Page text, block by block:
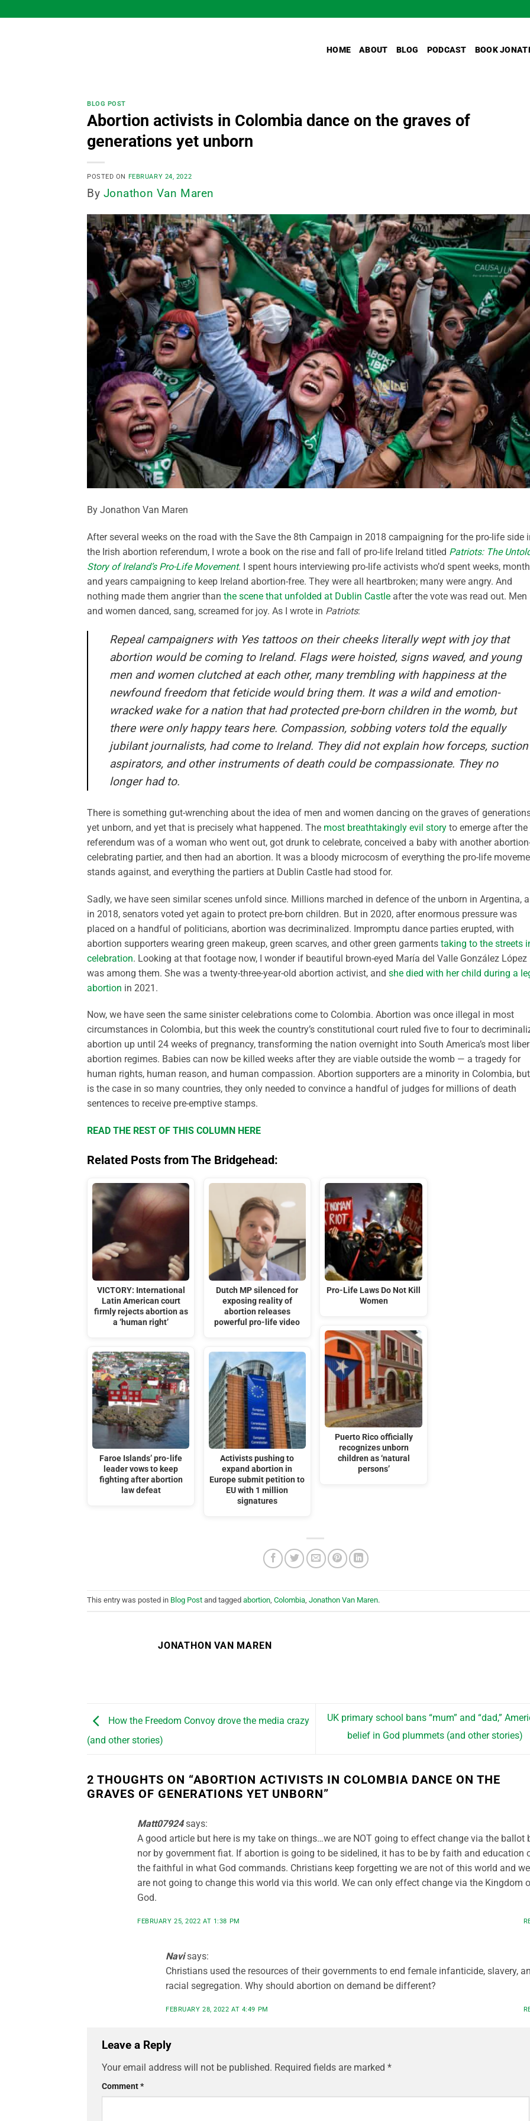
to
HOME ABOUT BLOG PODCAST BOOK
BLOG POST
Abortion activists in Colombia dance on the graves of
generations yet unborn
POSTED ON FEBRUARY 24, 2022
By Jonathon Van Maren
By Jonathon Van Maren
After several weeks on the road with the Save the 8th Campaign in 2018 campaigning for the pro-life side
the Irish abortion referendum, I wrote a book on the rise and fall of pro-life Ireland titled Patriots: The
Story of Ireland’s Pro-Life Movement. I spent hours interviewing pro-life activists who’d spent weeks,
and years campaigning to keep Ireland abortion-free. They were all heartbroken; many were angry. And
nothing made them angrier than the scene that unfolded at Dublin Castle after the vote was read out. Men
and women danced, sang, screamed for joy. As I wrote in Patriots:
Repeal campaigners with Yes tattoos on their cheeks literally wept with joy that
abortion would be coming to Ireland. Flags were hoisted, signs waved, and young
men and women clutched at each other, many trembling with happiness at the
newfound freedom that feticide would bring them. It was a wild and emotion-
wracked wake for a nation that had protected pre-born children in the womb, but
there were only happy tears here. Compassion, sobbing voters told the equally
jubilant journalists, had come to Ireland. They did not explain how forceps, suction
aspirators, and other instruments of death could be compassionate. They no
longer had to.
There is something gut-wrenching about the idea of men and women dancing on the graves of
yet unborn, and yet that is precisely what happened. The most breathtakingly evil story to emerge after the
referendum was of a woman who went out, got drunk to celebrate, conceived a baby with another
celebrating partier, and then had an abortion. It was a bloody microcosm of everything the pro-life
stands against, and everything the partiers at Dublin Castle had stood for.
Sadly, we have seen similar scenes unfold since. Millions marched in defence of the unborn in Argentina,
in 2018, senators voted yet again to protect pre-born children. But in 2020, after enormous pressure was
placed on a handful of politicians, abortion was decriminalized. Impromptu dance parties erupted, with
abortion supporters wearing green makeup, green scarves, and other green garments taking to the streets
celebration. Looking at that footage now, I wonder if beautiful brown-eyed María del Valle González López
was among them. She was a twenty-three-year-old abortion activist, and she died with her child during a
abortion in 2021.
Now, we have seen the same sinister celebrations come to Colombia. Abortion was once illegal in most
circumstances in Colombia, but this week the country’s constitutional court ruled five to four to
abortion up until 24 weeks of pregnancy, transforming the nation overnight into South America’s most
abortion regimes. Babies can now be killed weeks after they are viable outside the womb — a tragedy for
human rights, human reason, and human compassion. Abortion supporters are a minority in Colombia,
is the case in so many countries, they only needed to convince a handful of judges for millions of death
sentences to receive pre-emptive stamps.
READ THE REST OF THIS COLUMN HERE
Related Posts from The Bridgehead:
VICTORY: International
Latin American court
firmly rejects abortion as
a ‘human right’
Faroe Islands’ pro-life
leader vows to keep
fighting after abortion
law defeat
Dutch MP silenced for
exposing reality of
abortion releases
powerful pro-life video
Activists pushing to
expand abortion in
Europe submit petition to
EU with 1 million
signatures
Pro-Life Laws Do Not Kill
Women
Puerto Rico officially
recognizes unborn
children as ‘natural
persons’
This entry was posted in Blog Post and tagged abortion, Colombia, Jonathon Van Maren.
JONATHON VAN MAREN
How the Freedom Convoy drove the media crazy
(and other stories)
UK primary school bans “mum” and “dad,”
belief in God plummets (and other stories)
2 THOUGHTS ON “ABORTION ACTIVISTS IN COLOMBIA DANCE ON THE
GRAVES OF GENERATIONS YET UNBORN”
Matt07924 says:
A good article but here is my take on things…we are NOT going to effect change via the ballot
nor by government fiat. If abortion is going to be sidelined, it has to be by faith and education
the faithful in what God commands. Christians keep forgetting we are not of this world and we
are not going to change this world via this world. We can only effect change via the Kingdom
God.
FEBRUARY 25, 2022 AT 1:38 PM
Navi says:
Christians used the resources of their governments to end female infanticide, slavery,
racial segregation. Why should abortion on demand be different?
FEBRUARY 28, 2022 AT 4:49 PM
Leave a Reply
Your email address will not be published. Required fields are marked *
Comment*